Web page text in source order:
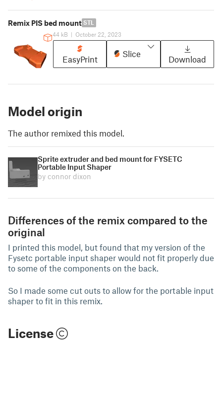
Remix PIS bed mount STL
44 kB | October 22, 2023
EasyPrint
Slice
Download
Model origin
The author remixed this model.
Sprite extruder and bed mount for FYSETC
Portable Input Shaper
by connor dixon
Differences of the remix compared to the
original
I printed this model, but found that my version of the
Fysetc portable input shaper would not fit properly due
to some of the components on the back.
So I made some cut outs to allow for the portable input
shaper to fit in this remix.
License